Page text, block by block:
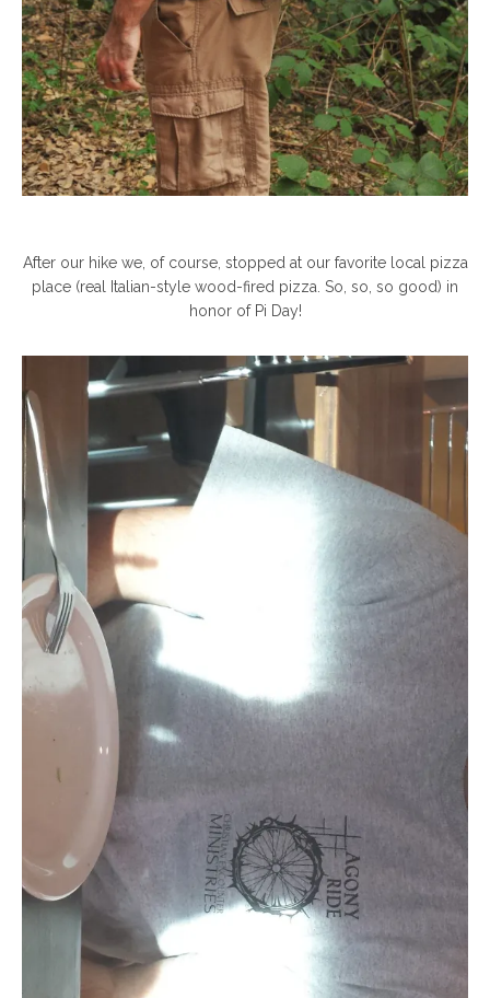
After our hike we, of course, stopped at our favorite local pizza
place (real Italian-style wood-fired pizza. So, so, so good) in
honor of Pi Day!